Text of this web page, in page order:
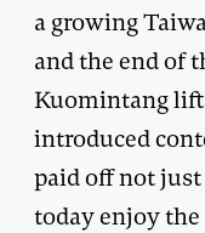
a growing
and the end of
Kuomintang
introduced
paid off not
today enjoy